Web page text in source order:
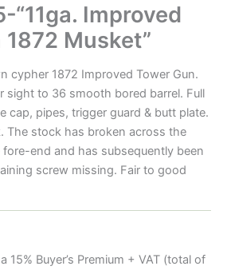
“11ga. Improved
Musket”
cypher 1872 Improved Tower Gun.
sight to 36 smooth bored barrel. Full
cap, pipes, trigger guard & butt plate.
The stock has broken across the
end and has subsequently been
screw missing. Fair to good
15% Buyer’s Premium + VAT (total of